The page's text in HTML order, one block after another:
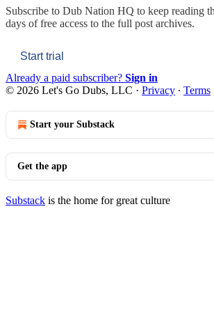
Subscribe to Dub Nation HQ to keep reading
days of free access to the full post archives.
Start trial
Already a paid subscriber? Sign in
© 2026 Let's Go Dubs, LLC · Privacy ∙ Terms
Start your Substack
Get the app
Substack is the home for great culture